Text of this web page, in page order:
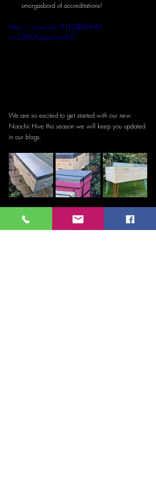
smorgasbord of accreditations!
https://youtu.be/X1kQJBEhtHk?
si=22ROFsaqzSjim4U7
We are so excited to get started with our new
Noochii Hive this season we will keep you updated
in our blogs.